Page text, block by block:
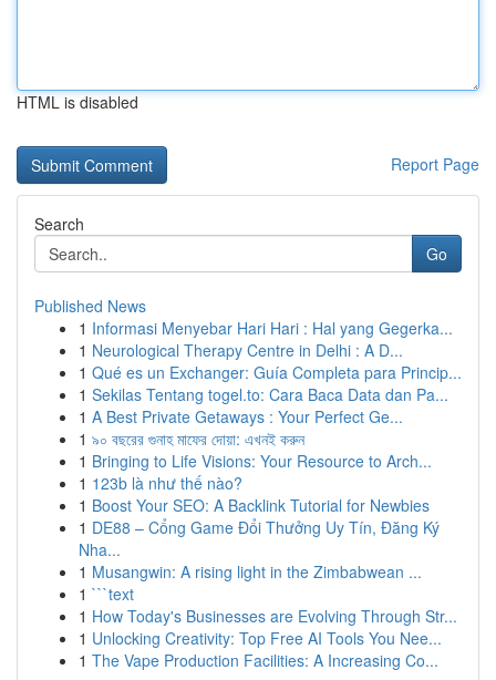
HTML is disabled
Report Page
Search
Go
Published News
1 Informasi Menyebar Hari Hari : Hal yang Gegerka...
1 Neurological Therapy Centre in Delhi : A D...
1 Qué es un Exchanger: Guía Completa para Princip...
1 Sekilas Tentang togel.to: Cara Baca Data dan Pa...
1 A Best Private Getaways : Your Perfect Ge...
1 ৯০ বছরের গুনাহ মাফের দোয়া: এখনই করুন
1 Bringing to Life Visions: Your Resource to Arch...
1 123b là như thế nào?
1 Boost Your SEO: A Backlink Tutorial for Newbies
1 DE88 – Cổng Game Đổi Thưởng Uy Tín, Đăng Ký
Nha...
1 Musangwin: A rising light in the Zimbabwean ...
1 ```text
1 How Today's Businesses are Evolving Through Str...
1 Unlocking Creativity: Top Free AI Tools You Nee...
1 The Vape Production Facilities: A Increasing Co...